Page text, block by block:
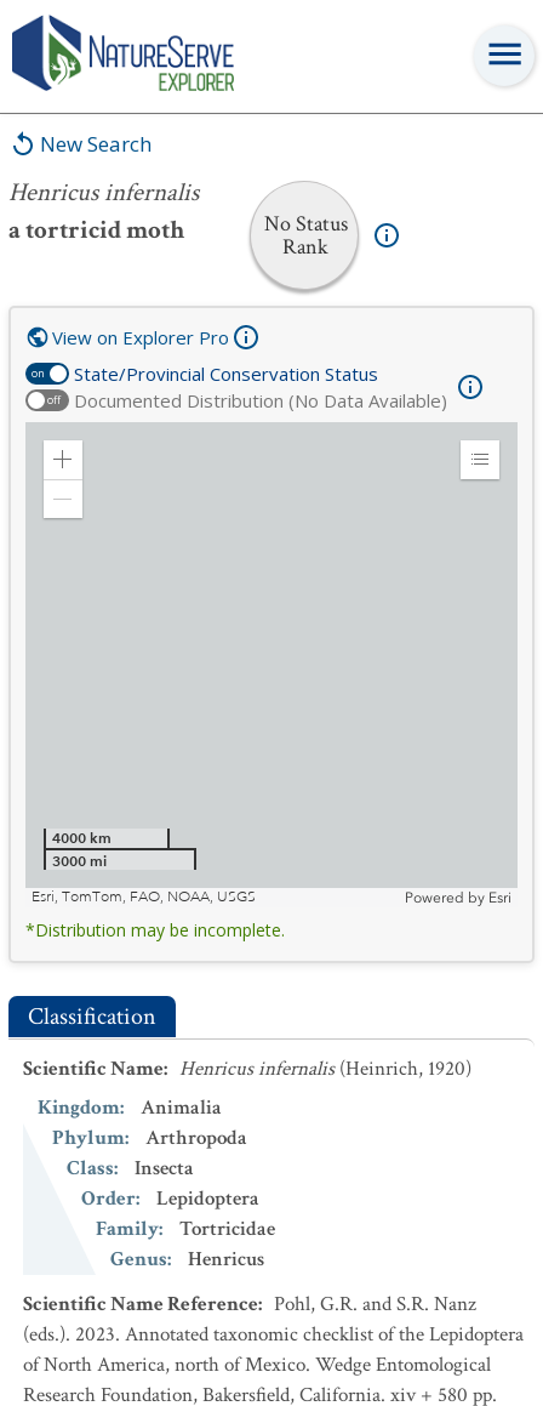
New Search
Henricus infernalis
a tortricid moth
No Status
Rank
Henricus infernalis
on State/Provincial Conservation Status
off Documented Distribution (No Data Available)
View on Explorer Pro
Zoom
Expand
4000 km
3000 mi
Esri, TomTom, FAO, NOAA, USGS
Powered by Esri
*Distribution may be incomplete.
Classification
Scientific Name: Henricus infernalis (Heinrich, 1920)
Kingdom:
Animalia
Phylum:
Arthropoda
Class:
Insecta
Order:
Lepidoptera
Family:
Tortricidae
Genus:
Henricus
Scientific Name Reference: Pohl, G.R. and S.R. Nanz
(eds.). 2023. Annotated taxonomic checklist of the Lepidoptera
of North America, north of Mexico. Wedge Entomological
Research Foundation, Bakersfield, California. xiv + 580 pp.